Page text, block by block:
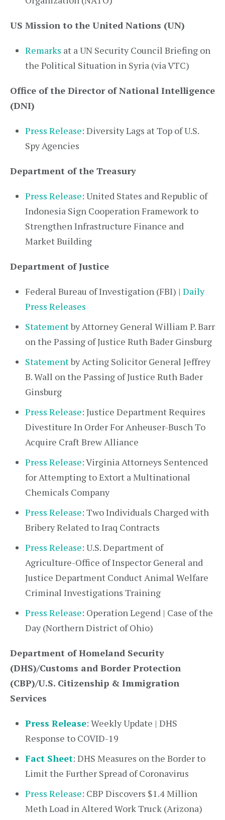
US Mission to the United Nations (UN)
Remarks at a UN Security Council Briefing on
the Political Situation in Syria (via VTC)
Office of the Director of National Intelligence
(DNI)
Press Release: Diversity Lags at Top of U.S.
Spy Agencies
Department of the Treasury
Press Release: United States and Republic of
Indonesia Sign Cooperation Framework to
Strengthen Infrastructure Finance and
Market Building
Department of Justice
Federal Bureau of Investigation (FBI) | Daily
Press Releases
Statementby Attorney General William P. Barr
on the Passing of Justice Ruth Bader Ginsburg
Statementby Acting Solicitor General Jeffrey
B. Wall on the Passing of Justice Ruth Bader
Ginsburg
Press Release: Justice Department Requires
Divestiture In Order For Anheuser-Busch To
Acquire Craft Brew Alliance
Press Release: Virginia Attorneys Sentenced
for Attempting to Extort a Multinational
Chemicals Company
Press Release: Two Individuals Charged with
Bribery Related to Iraq Contracts
Press Release: U.S. Department of
Agriculture-Office of Inspector General and
Justice Department Conduct Animal Welfare
Criminal Investigations Training
Press Release: Operation Legend | Case of the
Day (Northern District of Ohio)
Department of Homeland Security
(DHS)/Customs and Border Protection
(CBP)/U.S. Citizenship & Immigration
Services
Press Release: Weekly Update | DHS
Response to COVID-19
Fact Sheet: DHS Measures on the Border to
Limit the Further Spread of Coronavirus
Press Release: CBP Discovers $1.4 Million
Meth Load in Altered Work Truck (Arizona)